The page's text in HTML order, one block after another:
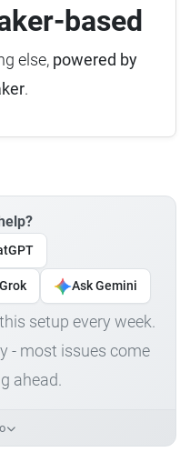
based
else, powered by
.
Ask Gemini
setup every week.
- most issues come
ahead.